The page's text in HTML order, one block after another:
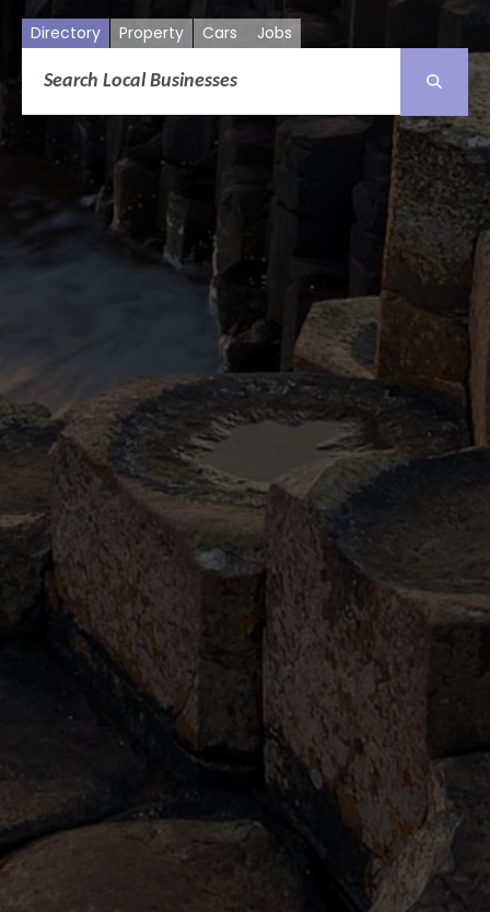
Directory Property Cars Jobs